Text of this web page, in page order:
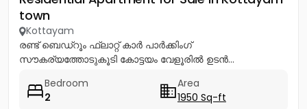
town
Kottayam
രണ്ട് ബെഡ്റൂം ഫ്ലാറ്റ് കാർ പാർക്കിംഗ്
സൗകര്യത്തോടുകൂടി കോട്ടയം വേളൂരിൽ ഉടൻ...
Bedroom
2
Area
1950 Sq-ft